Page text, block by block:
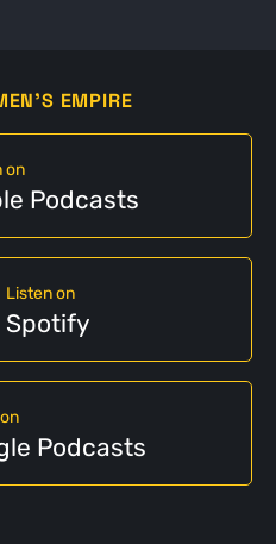
EMPIRE
on
Podcasts
Listen on
Spotify
Podcasts